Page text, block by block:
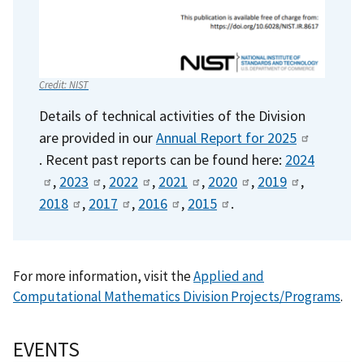
Credit:NIST
Details of technical activities of the Division
are provided in ourAnnual Report for 2025
. Recent past reports can be found here: 2024
, 2023 , 2022 , 2021 , 2020 , ​ 2019
,
2018
, 2017 , 2016 , 2015 .
For more information, visit theApplied and
Computational Mathematics Division Projects/Programs.
EVENTS